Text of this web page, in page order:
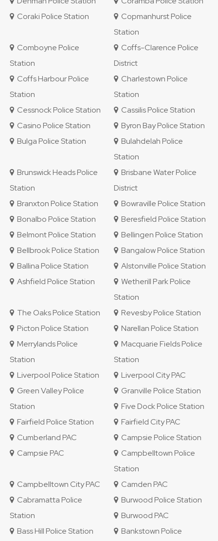
Coraki Police Station
Copmanhurst Police
Station
Comboyne Police
Station
Coffs-Clarence Police
District
Coffs Harbour Police
Station
Charlestown Police
Station
Cessnock Police Station
Cassilis Police Station
Casino Police Station
Byron Bay Police Station
Bulga Police Station
Bulahdelah Police
Station
Brunswick Heads Police
Station
Brisbane Water Police
District
Branxton Police Station
Bowraville Police Station
Bonalbo Police Station
Beresfield Police Station
Belmont Police Station
Bellingen Police Station
Bellbrook Police Station
Bangalow Police Station
Ballina Police Station
Alstonville Police Station
Ashfield Police Station
Wetherill Park Police
Station
The Oaks Police Station
Revesby Police Station
Picton Police Station
Narellan Police Station
Merrylands Police
Station
Macquarie Fields Police
Station
Liverpool Police Station
Liverpool City PAC
Green Valley Police
Station
Granville Police Station
Five Dock Police Station
Fairfield Police Station
Fairfield City PAC
Cumberland PAC
Campsie Police Station
Campsie PAC
Campbelltown Police
Station
Campbelltown City PAC
Camden PAC
Cabramatta Police
Station
Burwood Police Station
Burwood PAC
Bass Hill Police Station
Bankstown Police